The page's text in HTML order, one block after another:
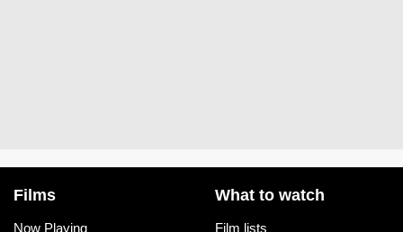
Films
Now Playing
What to watch
Film lists